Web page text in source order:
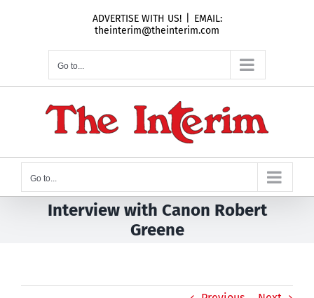
ADVERTISE WITH US!
EMAIL:
theinterim@theinterim.com
Go to...
Go to...
Interview with Canon Robert
Greene